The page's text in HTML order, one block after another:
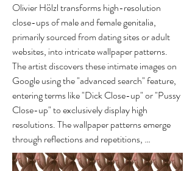
Olivier Hölzl transforms high-resolution
close-ups of male and female genitalia,
primarily sourced from dating sites or adult
websites, into intricate wallpaper patterns.
The artist discovers these intimate images on
Google using the "advanced search" feature,
entering terms like "Dick Close-up" or "Pussy
Close-up" to exclusively display high
resolutions. The wallpaper patterns emerge
through reflections and repetitions,
reminiscent of the Trompe-l'œil concept. At